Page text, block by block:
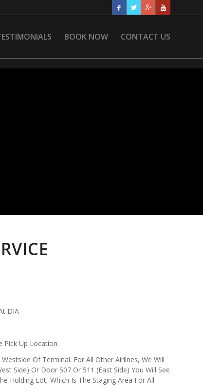
BOOK NOW CONTACT US
DIA
Pick Up Location.
Of Terminal. For All Other Airlines, We Will
Side) Or Door 507 Or 511 (East Side) You Will See
Holding Lot, Which Is The Staging Area For All